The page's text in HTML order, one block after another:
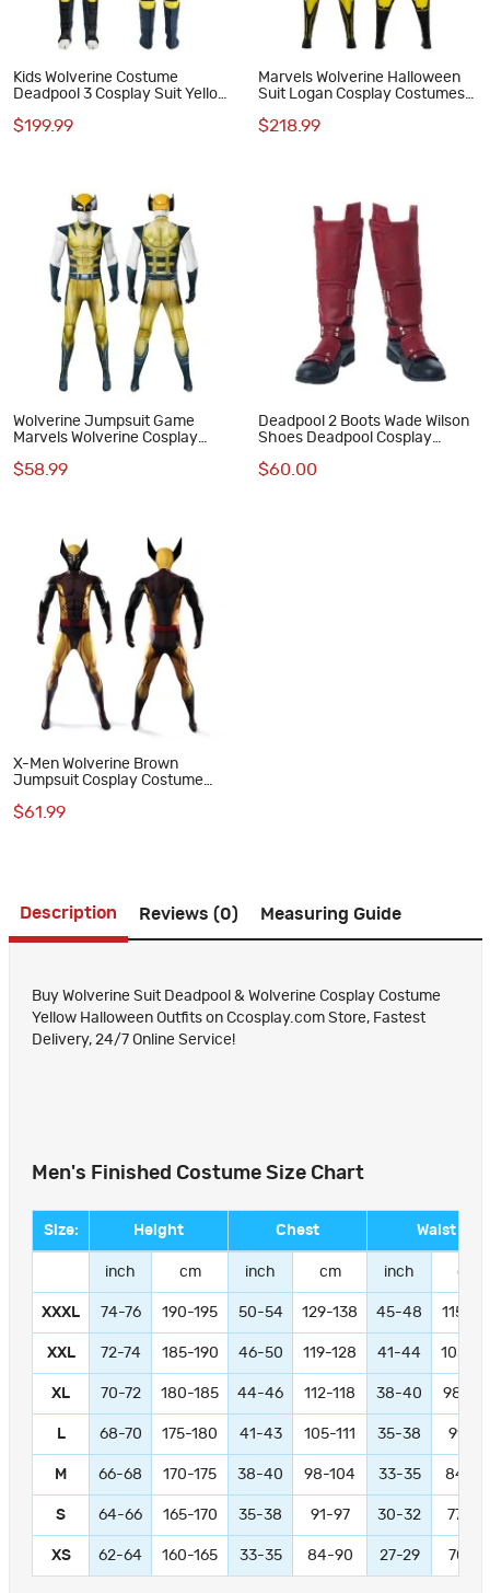
Kids Wolverine Costume
Deadpool 3 Cosplay Suit Yellow
$199.99
Marvels Wolverine Halloween
Suit Logan Cosplay Costumes
$218.99
Wolverine Jumpsuit Game
Marvels Wolverine Cosplay
$58.99
Deadpool 2 Boots Wade Wilson
Shoes Deadpool Cosplay
$60.00
X-Men Wolverine Brown
Jumpsuit Cosplay Costume
$61.99
Description Reviews (0) Measuring Guide
Buy Wolverine Suit Deadpool & Wolverine Cosplay Costume
Yellow Halloween Outfits on Ccosplay.com Store, Fastest
Delivery, 24/7 Online Service!
Men's Finished Costume Size Chart
Size: Height Chest Waist
inch cm inch cm inch cm
XXXL 74-76 190-195 50-54 129-138 45-48 115-
XXL 72-74 185-190 46-50 119-128 41-44 105-
XL 70-72 180-185 44-46 112-118 38-40 98-
L 68-70 175-180 41-43 105-111 35-38 91-97
M 66-68 170-175 38-40 98-104 33-35 84-90
S 64-66 165-170 35-38 91-97 30-32 77-83
XS 62-64 160-165 33-35 84-90 27-29 70-76